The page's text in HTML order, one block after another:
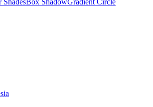
ShadesBox ShadowGradient Circle